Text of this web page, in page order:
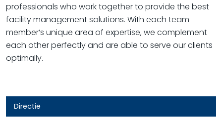
professionals who work together to provide the best
facility management solutions. With each team
member’s unique area of expertise, we complement
each other perfectly and are able to serve our clients
optimally.
Directie